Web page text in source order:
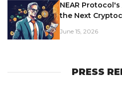
NEAR
the Next
June 15, 2026
PRESS